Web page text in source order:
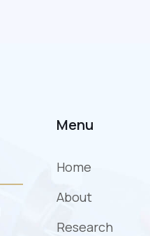
Menu
Home
About
Research